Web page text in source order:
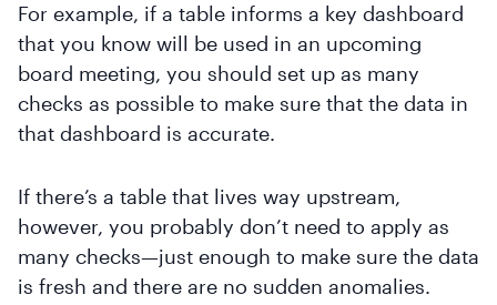
For example, if a table informs a key dashboard
that you know will be used in an upcoming
board meeting, you should set up as many
checks as possible to make sure that the data in
that dashboard is accurate.
If there’s a table that lives way upstream,
however, you probably don’t need to apply as
many checks—just enough to make sure the data
is fresh and there are no sudden anomalies.